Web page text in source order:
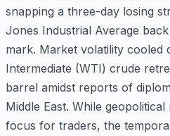
snapping a three-day losing
Jones Industrial Average
mark. Market volatility cooled
Intermediate (WTI) crude
barrel amidst reports of
Middle East. While
focus for traders, the